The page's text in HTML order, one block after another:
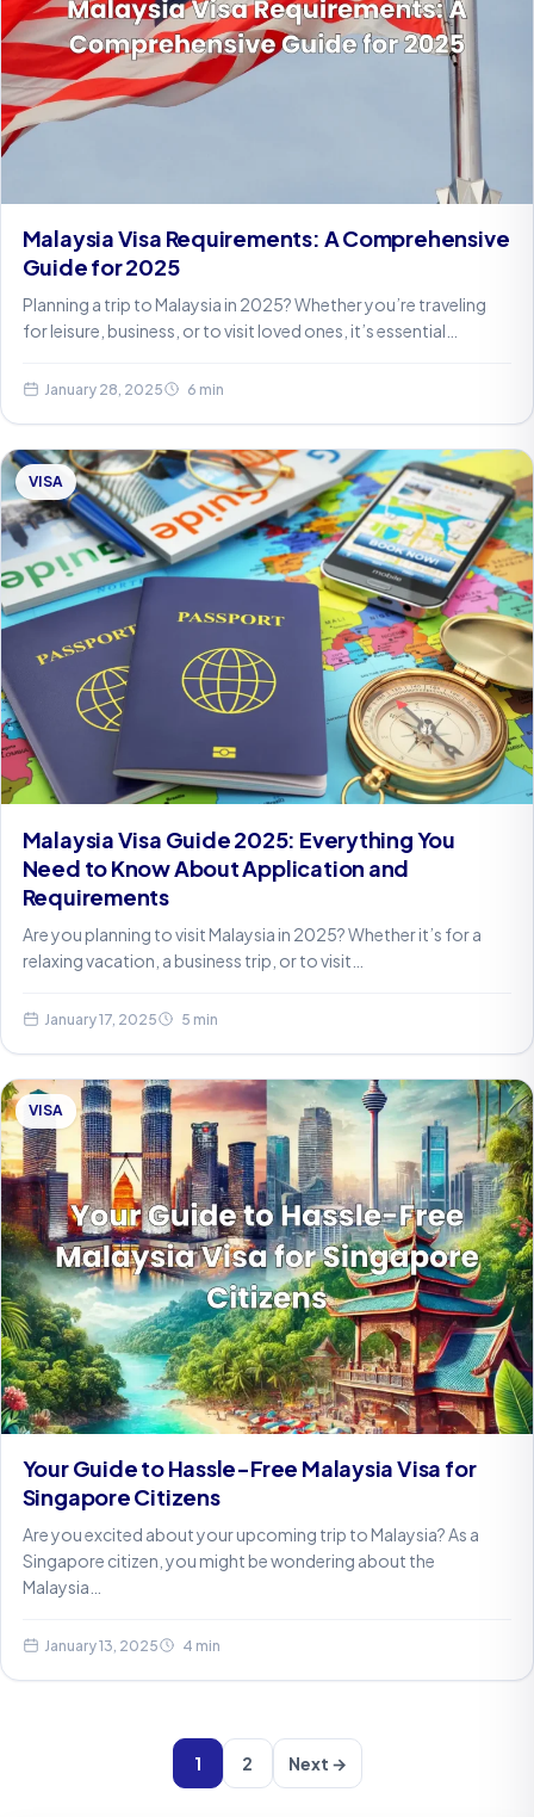
Malaysia Visa Requirements: A Comprehensive
Guide for 2025
Planning a trip to Malaysia in 2025? Whether you’re traveling
for leisure, business, or to visit loved ones, it’s essential…
January 28, 2025 6 min
VISA
Malaysia Visa Guide 2025: Everything You
Need to Know About Application and
Requirements
Are you planning to visit Malaysia in 2025? Whether it’s for a
relaxing vacation, a business trip, or to visit…
January 17, 2025 5 min
VISA
Your Guide to Hassle-Free Malaysia Visa for
Singapore Citizens
Are you excited about your upcoming trip to Malaysia? As a
Singapore citizen, you might be wondering about the
Malaysia…
January 13, 2025 4 min
1 2 Next →